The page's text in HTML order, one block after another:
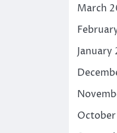
March
January